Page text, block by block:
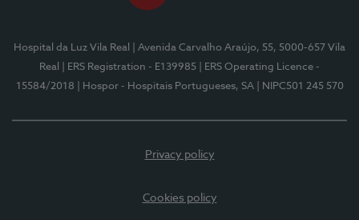
Hospital da Luz Vila Real
| Avenida Carvalho Araújo, 55, 5000-657 Vila
Real
| ERS Registration - E139985
| ERS Operating Licence -
15584/2018
| Hospor - Hospitais Portugueses, SA | NIPC501 245 570
Privacy policy
Cookies policy